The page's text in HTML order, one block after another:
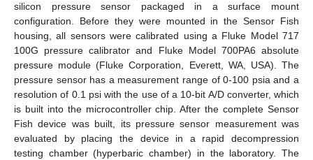
silicon pressure sensor packaged in a surface mount
configuration. Before they were mounted in the Sensor Fish
housing, all sensors were calibrated using a Fluke Model 717
100G pressure calibrator and Fluke Model 700PA6 absolute
pressure module (Fluke Corporation, Everett, WA, USA). The
pressure sensor has a measurement range of 0-100 psia and a
resolution of 0.1 psi with the use of a 10-bit A/D converter, which
is built into the microcontroller chip. After the complete Sensor
Fish device was built, its pressure sensor measurement was
evaluated by placing the device in a rapid decompression
testing chamber (hyperbaric chamber) in the laboratory. The